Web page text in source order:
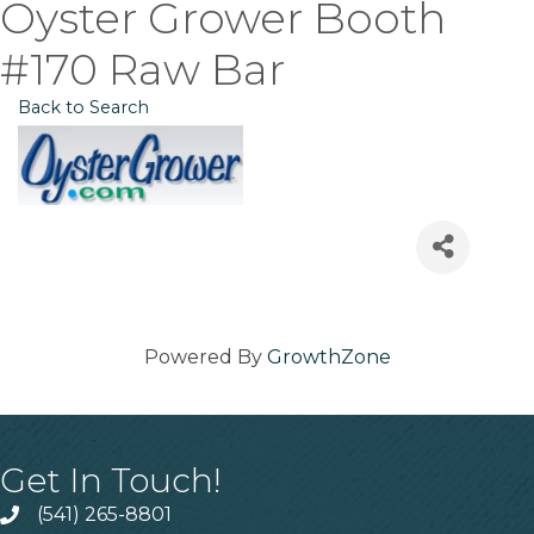
Oyster Grower Booth
#170 Raw Bar
Back to Search
Powered By GrowthZone
Get In Touch!
(541) 265-8801